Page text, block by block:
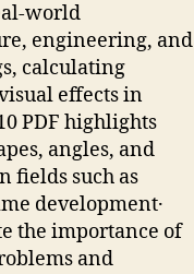
world
engineering, and
calculating
effects in
PDF highlights
angles, and
fields such as
development․
the importance of
and